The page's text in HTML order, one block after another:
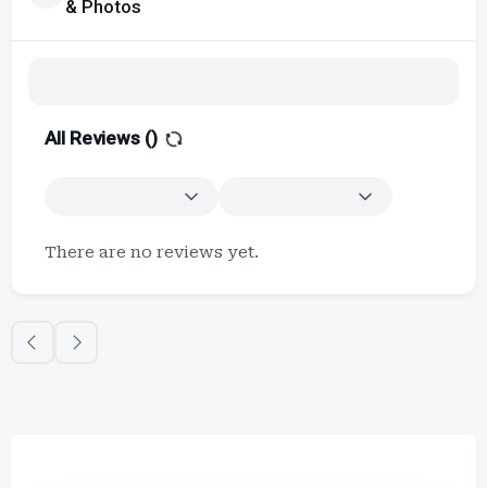
& Photos
All Reviews ()
There are no reviews yet.